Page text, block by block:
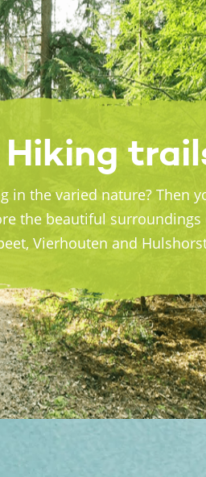
Hiking
in the varied nature? Then
the beautiful surroundings
Vierhouten and